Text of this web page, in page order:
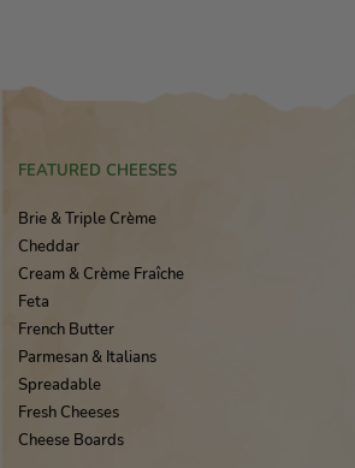
FEATURED CHEESES
Brie & Triple Crème
Cheddar
Cream & Crème Fraîche
Feta
French Butter
Parmesan & Italians
Spreadable
Fresh Cheeses
Cheese Boards